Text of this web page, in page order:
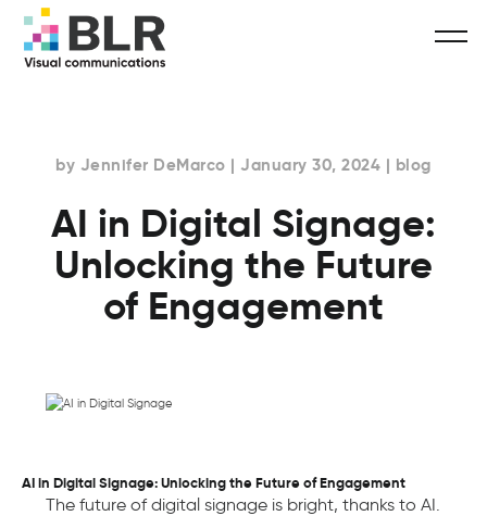
by Jennifer DeMarco | January 30, 2024 | blog
AI in Digital Signage:
Unlocking the Future
of Engagement
AI in Digital Signage: Unlocking the Future of Engagement
The future of digital signage is bright, thanks to AI.